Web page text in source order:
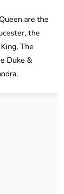
are the
the
The
Duke &